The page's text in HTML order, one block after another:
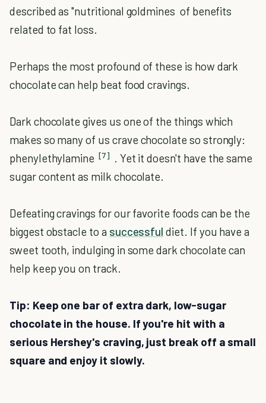
described as "nutritional goldmines of benefits
related to fat loss.
Perhaps the most profound of these is how dark
chocolate can help beat food cravings.
Dark chocolate gives us one of the things which
makes so many of us crave chocolate so strongly:
phenylethylamine [7] . Yet it doesn't have the same
sugar content as milk chocolate.
Defeating cravings for our favorite foods can be the
biggest obstacle to a successful diet. If you have a
sweet tooth, indulging in some dark chocolate can
help keep you on track.
Tip: Keep one bar of extra dark, low-sugar
chocolate in the house. If you're hit with a
serious Hershey's craving, just break off a small
square and enjoy it slowly.